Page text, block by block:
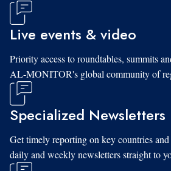
Live events & video
Priority access to roundtables, summits
AL-MONITOR's global community of
Specialized Newsletters
Get timely reporting on key countries
daily and weekly newsletters straight to